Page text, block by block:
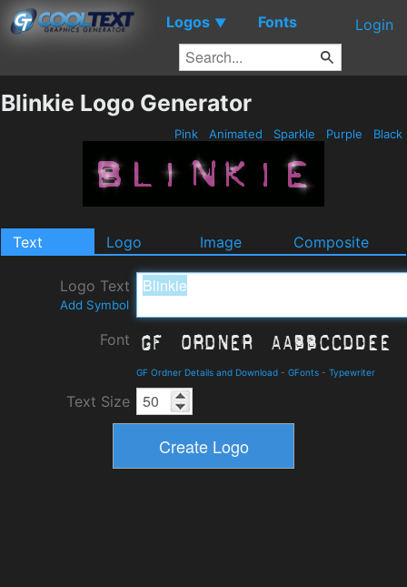
Logos ▼ Fonts Login
Blinkie Logo Generator
Pink Animated Sparkle Purple Black
Text Logo Image Composite
Logo Text
Add Symbol
Font
GF Ordner Details and Download - GFonts - Typewriter
Text Size